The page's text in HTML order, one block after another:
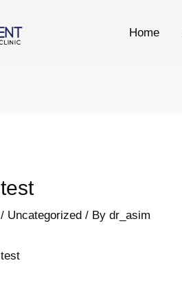
Home
test
/ Uncategorized / Bydr_asim
test